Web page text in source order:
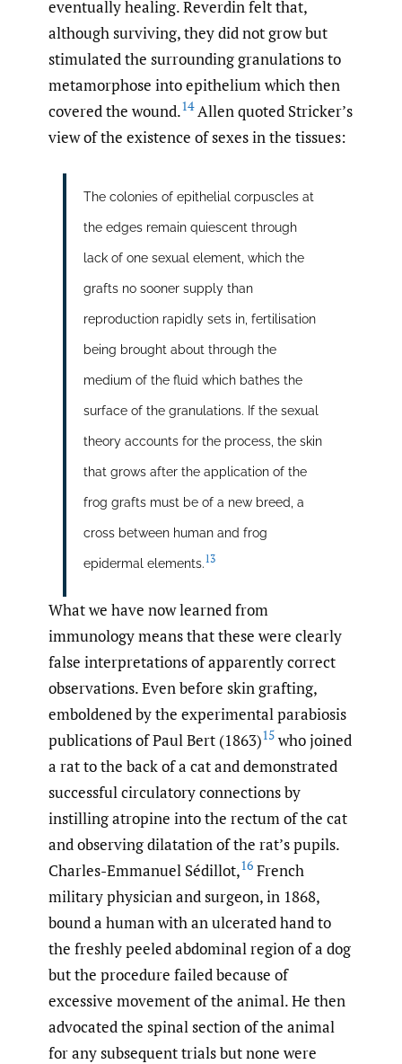
eventually healing. Reverdin felt that,
although surviving, they did not grow but
stimulated the surrounding granulations to
metamorphose into epithelium which then
covered the wound.14Allen quoted Stricker’s
view of the existence of sexes in the tissues:
The colonies of epithelial corpuscles at
the edges remain quiescent through
lack of one sexual element, which the
grafts no sooner supply than
reproduction rapidly sets in, fertilisation
being brought about through the
medium of the fluid which bathes the
surface of the granulations. If the sexual
theory accounts for the process, the skin
that grows after the application of the
frog grafts must be of a new breed, a
cross between human and frog
epidermal elements.13
What we have now learned from
immunology means that these were clearly
false interpretations of apparently correct
observations. Even before skin grafting,
emboldened by the experimental parabiosis
publications of Paul Bert (1863)15 who joined
a rat to the back of a cat and demonstrated
successful circulatory connections by
instilling atropine into the rectum of the cat
and observing dilatation of the rat’s pupils.
Charles-Emmanuel Sédillot,16 French
military physician and surgeon, in 1868,
bound a human with an ulcerated hand to
the freshly peeled abdominal region of a dog
but the procedure failed because of
excessive movement of the animal. He then
advocated the spinal section of the animal
for any subsequent trials but none were